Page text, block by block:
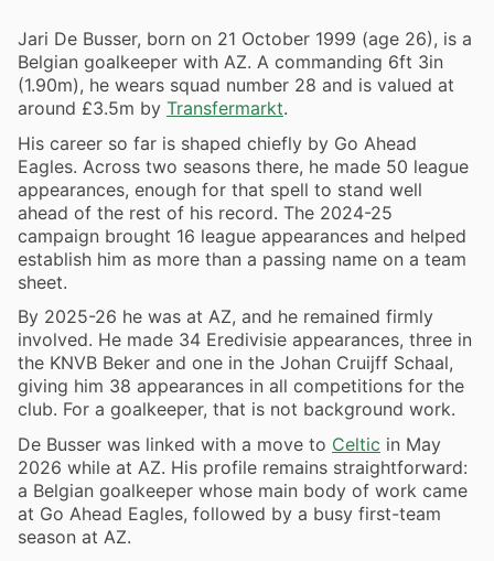
Jari De Busser, born on 21 October 1999 (age 26), is a
Belgian goalkeeper with AZ. A commanding 6ft 3in
(1.90m), he wears squad number 28 and is valued at
around £3.5m by Transfermarkt.
His career so far is shaped chiefly by Go Ahead
Eagles. Across two seasons there, he made 50 league
appearances, enough for that spell to stand well
ahead of the rest of his record. The 2024-25
campaign brought 16 league appearances and helped
establish him as more than a passing name on a team
sheet.
By 2025-26 he was at AZ, and he remained firmly
involved. He made 34 Eredivisie appearances, three in
the KNVB Beker and one in the Johan Cruijff Schaal,
giving him 38 appearances in all competitions for the
club. For a goalkeeper, that is not background work.
De Busser was linked with a move to Celtic in May
2026 while at AZ. His profile remains straightforward:
a Belgian goalkeeper whose main body of work came
at Go Ahead Eagles, followed by a busy first-team
season at AZ.